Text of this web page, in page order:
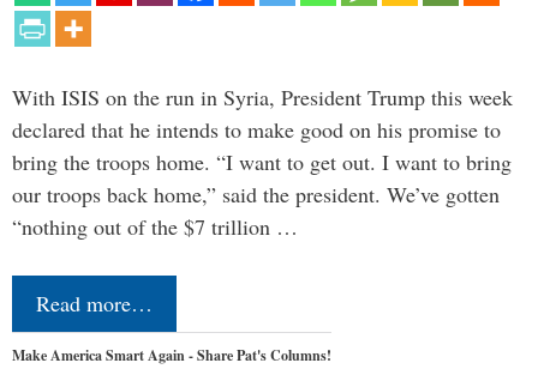
With ISIS on the run in Syria, President Trump this week
declared that he intends to make good on his promise to
bring the troops home. “I want to get out. I want to bring
our troops back home,” said the president. We’ve gotten
“nothing out of the $7 trillion …
Read more…
Make America Smart Again - Share Pat's Columns!